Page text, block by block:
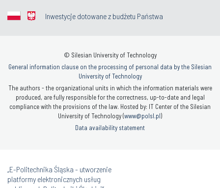
Inwestycje dotowane z budżetu Państwa
© Silesian University of Technology
General information clause on the processing of personal data by the Silesian
University of Technology
The authors - the organizational units in which the information materials were
produced, are fully responsible for the correctness, up-to-date and legal
compliance with the provisions of the law. Hosted by: IT Center of the Silesian
University of Technology (www@polsl.pl)
Data availability statement
„E-Politechnika Śląska - utworzenie
platformy elektronicznych usług